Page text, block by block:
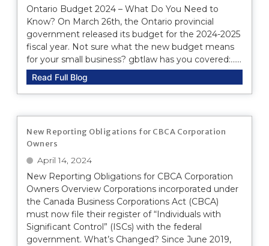
Ontario Budget 2024 – What Do You Need to
Know? On March 26th, the Ontario provincial
government released its budget for the 2024-2025
fiscal year. Not sure what the new budget means
for your small business? gbtlaw has you covered:......
Read Full Blog
New Reporting Obligations for CBCA Corporation
Owners
April 14, 2024
New Reporting Obligations for CBCA Corporation
Owners Overview Corporations incorporated under
the Canada Business Corporations Act (CBCA)
must now file their register of “Individuals with
Significant Control” (ISCs) with the federal
government. What’s Changed? Since June 2019,